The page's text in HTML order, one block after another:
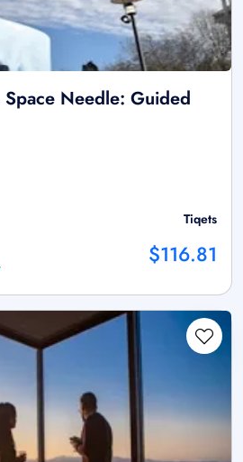
Needle: Guided
Tiqets
$116.81